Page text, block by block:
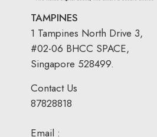
TAMPINES
1 Tampines North Drive 3,
#02-06 BHCC SPACE,
Singapore 528499.
Contact Us
87828818
Email :